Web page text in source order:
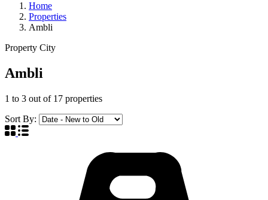
Home
Properties
Ambli
Property City
Ambli
1 to 3 out of 17 properties
Sort By: